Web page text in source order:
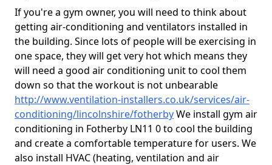
If you're a gym owner, you will need to think about
getting air-conditioning and ventilators installed in
the building. Since lots of people will be exercising in
one space, they will get very hot which means they
will need a good air conditioning unit to cool them
down so that the workout is not unbearable
http://www.ventilation-installers.co.uk/services/air-
conditioning/lincolnshire/fotherbyWe install gym air
conditioning in Fotherby LN11 0 to cool the building
and create a comfortable temperature for users. We
also install HVAC (heating, ventilation and air